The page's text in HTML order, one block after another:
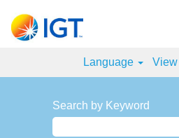
Language
Search by Keyword